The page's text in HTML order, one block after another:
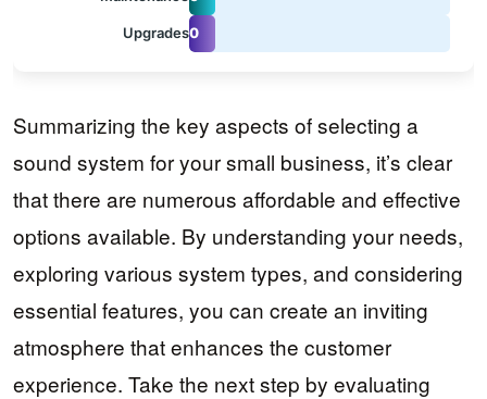
%
Upgrades
1
0
%
Summarizing the key aspects of selecting a
sound system for your small business, it’s clear
that there are numerous affordable and effective
options available. By understanding your needs,
exploring various system types, and considering
essential features, you can create an inviting
atmosphere that enhances the customer
experience. Take the next step by evaluating